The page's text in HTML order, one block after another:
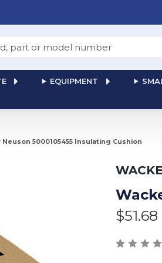
EQUIPMENT
Neuson 5000105455 Insulating Cushion
$51.68